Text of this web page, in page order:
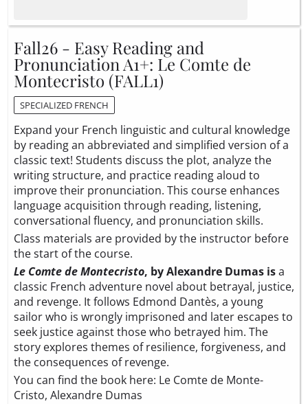
Fall26 - Easy Reading and
Pronunciation A1+: Le Comte de
Montecristo (FALL1)
SPECIALIZED FRENCH
Expand your French linguistic and cultural knowledge
by reading an abbreviated and simplified version of a
classic text! Students discuss the plot, analyze the
writing structure, and practice reading aloud to
improve their pronunciation. This course enhances
language acquisition through reading, listening,
conversational fluency, and pronunciation skills.
Class materials are provided by the instructor before
the start of the course.
Le Comte de Montecristo, by Alexandre Dumas isa
classic French adventure novel about betrayal, justice,
and revenge. It follows Edmond Dantès, a young
sailor who is wrongly imprisoned and later escapes to
seek justice against those who betrayed him. The
story explores themes of resilience, forgiveness, and
the consequences of revenge.
You can find the book here: Le Comte de Monte-
Cristo, Alexandre Dumas